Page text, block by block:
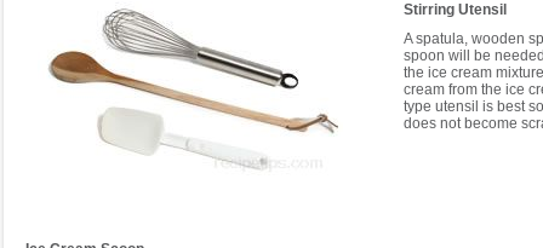
Stirring Utensil
A spatula, wooden
spoon will be
the ice cream
cream from the ice
type utensil is best
does not become